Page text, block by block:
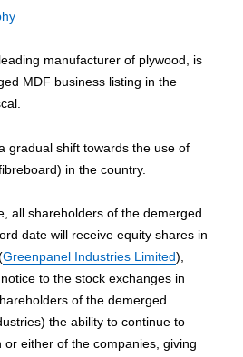
manufacturer of plywood, is
MDF business listing in the
gradual shift towards the use of
in the country.
all shareholders of the demerged
date will receive equity shares in
Greenpanel Industries Limited),
to the stock exchanges in
of the demerged
the ability to continue to
or either of the companies, giving